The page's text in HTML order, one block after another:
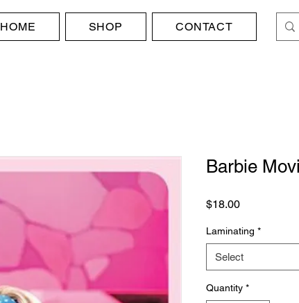
HOME SHOP CONTACT
Barbie
$18.00Price
Laminating *
Select
Quantity *